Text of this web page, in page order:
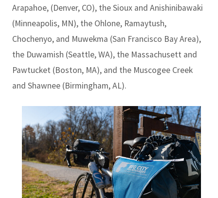
Arapahoe, (Denver, CO), the Sioux and Anishinibawaki
(Minneapolis, MN), the Ohlone, Ramaytush,
Chochenyo, and Muwekma (San Francisco Bay Area),
the Duwamish (Seattle, WA), the Massachusett and
Pawtucket (Boston, MA), and the Muscogee Creek
and Shawnee (Birmingham, AL).